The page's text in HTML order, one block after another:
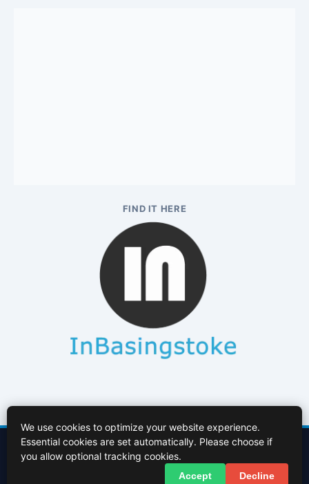
FIND IT HERE
Contact UsAbout Us Cookies PolicyTerms of Use
© 2026 InBasingstoke.co.uk. All rights reserved.
We use cookies to optimize your website experience.
Essential cookies are set automatically. Please choose if
you allow optional tracking cookies.
Accept Decline